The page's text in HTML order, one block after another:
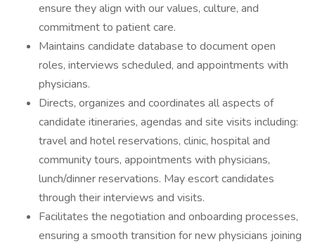
ensure they align with our values, culture, and
commitment to patient care.
Maintains candidate database to document open
roles, interviews scheduled, and appointments with
physicians.
Directs, organizes and coordinates all aspects of
candidate itineraries, agendas and site visits including:
travel and hotel reservations, clinic, hospital and
community tours, appointments with physicians,
lunch/dinner reservations. May escort candidates
through their interviews and visits.
Facilitates the negotiation and onboarding processes,
ensuring a smooth transition for new physicians joining